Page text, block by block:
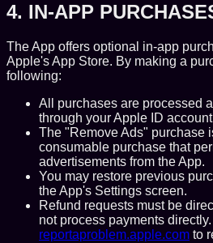
4. IN-APP
The App offers optional in-app
Apple's App Store. By making a
following:
All purchases are processed
through your Apple ID
The "Remove Ads" purchase
consumable purchase that
advertisements from the App.
You may restore previous
the App's Settings screen.
Refund requests must be
not process payments
reportaproblem.apple.com to